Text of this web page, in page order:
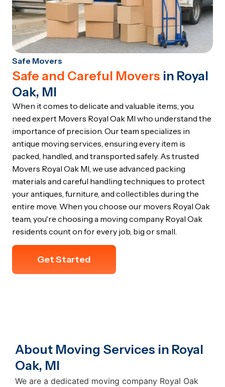
Safe Movers
Safe and Careful Movers in Royal
Oak, MI
When it comes to delicate and valuable items, you
need expert Movers Royal Oak MI who understand the
importance of precision. Our team specializes in
antique moving services, ensuring every item is
packed, handled, and transported safely. As trusted
Movers Royal Oak MI, we use advanced packing
materials and careful handling techniques to protect
your antiques, furniture, and collectibles during the
entire move. When you choose our movers Royal Oak
team, you're choosing a moving company Royal Oak
residents count on for every job, big or small.
Get Started
About Moving Services in Royal
Oak, MI
We are a dedicated moving company Royal Oak